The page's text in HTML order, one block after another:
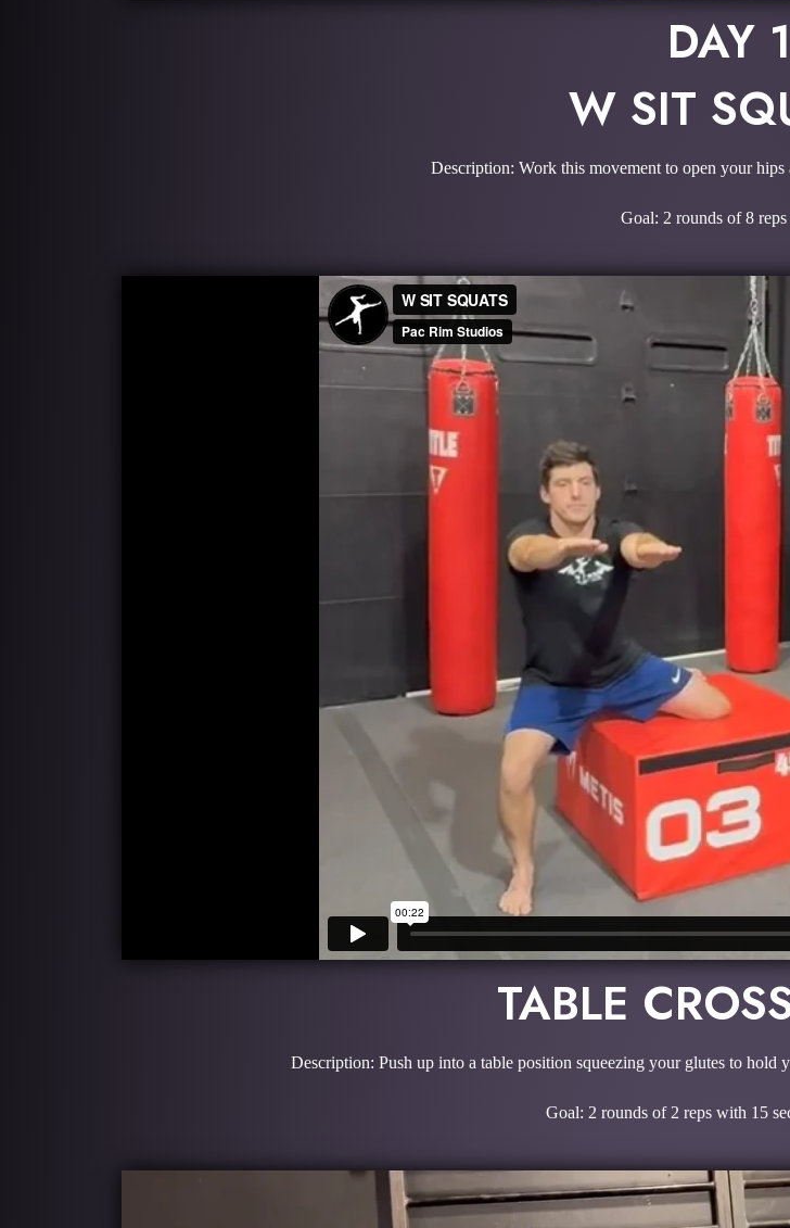
DAY 1
W SIT
Description: Work this movement to open your hips
Goal: 2 rounds of 8
TABLE
Description: Push up into a table position squeezing your glutes to
Goal: 2 rounds of 2 reps with 15